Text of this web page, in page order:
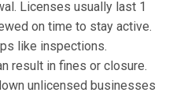
Licenses usually last 1
on time to stay active.
like inspections.
result in fines or closure.
unlicensed businesses